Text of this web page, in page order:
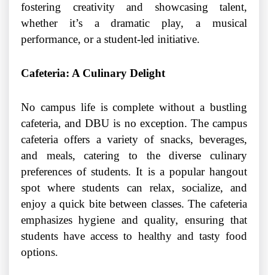
fostering creativity and showcasing talent,
whether it’s a dramatic play, a musical
performance, or a student-led initiative.
Cafeteria: A Culinary Delight
No campus life is complete without a bustling
cafeteria, and DBU is no exception. The campus
cafeteria offers a variety of snacks, beverages,
and meals, catering to the diverse culinary
preferences of students. It is a popular hangout
spot where students can relax, socialize, and
enjoy a quick bite between classes. The cafeteria
emphasizes hygiene and quality, ensuring that
students have access to healthy and tasty food
options.